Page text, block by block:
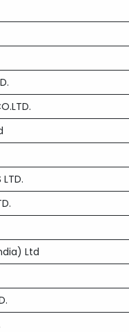
LTD.
Ltd